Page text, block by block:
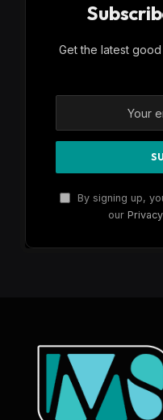
Get the latest
By signing up,
our